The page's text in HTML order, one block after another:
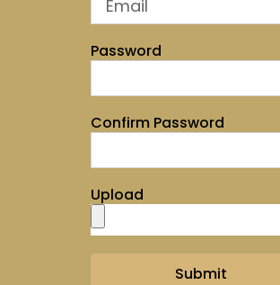
Password
Confirm Password
Upload
Submit